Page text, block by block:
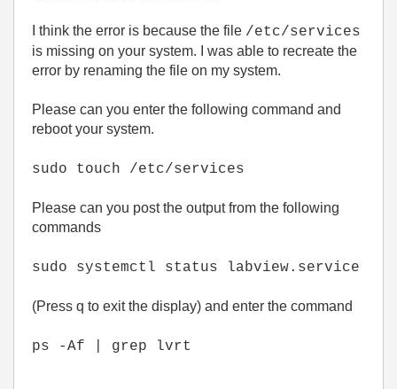
I think the error is because the file /etc/services
is missing on your system. I was able to recreate the
error by renaming the file on my system.
Please can you enter the following command and
reboot your system.
sudo touch /etc/services
Please can you post the output from the following
commands
sudo systemctl status labview.service
(Press q to exit the display) and enter the command
ps -Af | grep lvrt